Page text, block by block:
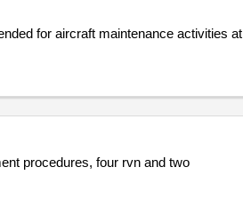
for aircraft maintenance activities at
procedures, four rvn and two